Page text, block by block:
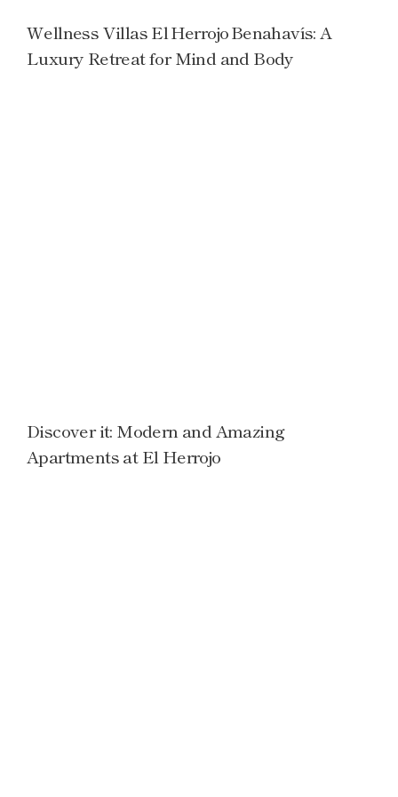
Wellness Villas El Herrojo Benahavís: A
Luxury Retreat for Mind and Body
Discover it: Modern and Amazing
Apartments at El Herrojo